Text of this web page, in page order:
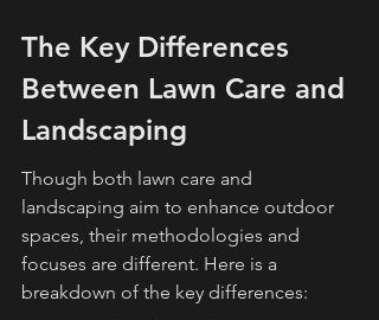
The Key Differences
Between Lawn Care and
Landscaping
Though both lawn care and
landscaping aim to enhance outdoor
spaces, their methodologies and
focuses are different. Here is a
breakdown of the key differences: